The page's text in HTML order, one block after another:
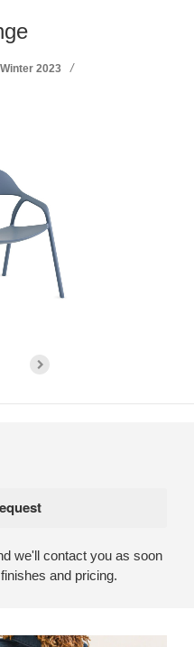
Winter 2023 /
we'll contact you as soon
and pricing.